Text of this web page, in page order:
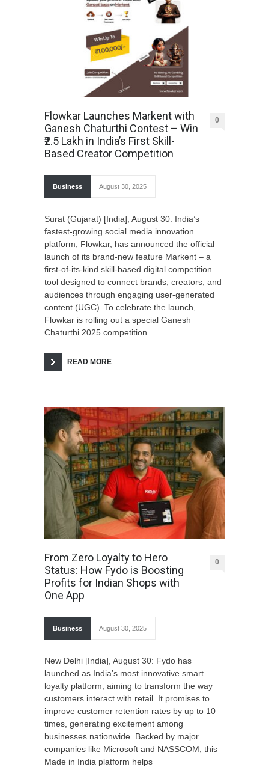
Flowkar Launches Markent with
Ganesh Chaturthi Contest – Win
₹2.5 Lakh in India’s First Skill-
Based Creator Competition
0
Business August 30, 2025
Surat (Gujarat) [India], August 30: India’s
fastest-growing social media innovation
platform, Flowkar, has announced the official
launch of its brand-new feature Markent – a
first-of-its-kind skill-based digital competition
tool designed to connect brands, creators, and
audiences through engaging user-generated
content (UGC). To celebrate the launch,
Flowkar is rolling out a special Ganesh
Chaturthi 2025 competition
READ MORE
From Zero Loyalty to Hero
Status: How Fydo is Boosting
Profits for Indian Shops with
One App
0
Business August 30, 2025
New Delhi [India], August 30: Fydo has
launched as India’s most innovative smart
loyalty platform, aiming to transform the way
customers interact with retail. It promises to
improve customer retention rates by up to 10
times, generating excitement among
businesses nationwide. Backed by major
companies like Microsoft and NASSCOM, this
Made in India platform helps